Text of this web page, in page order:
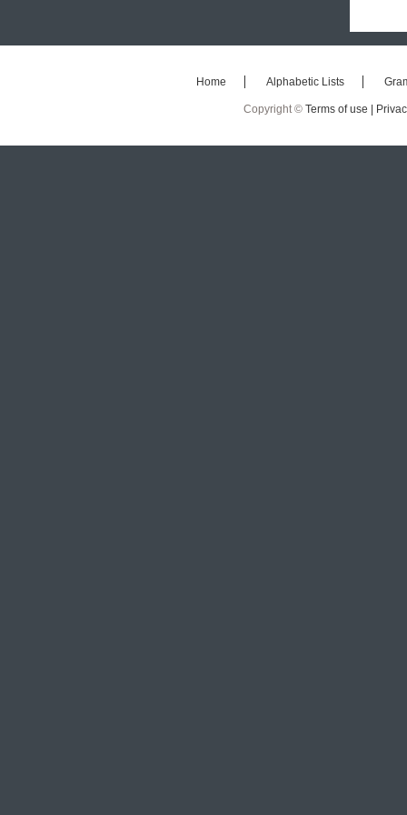
Home Alphabetic Lists
Copyright © Terms of use |